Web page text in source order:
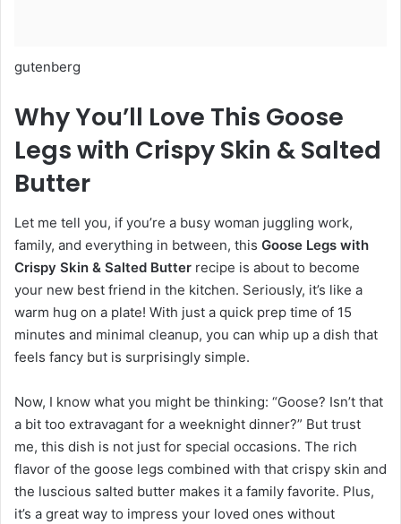
gutenberg
Why You’ll Love This Goose
Legs with Crispy Skin & Salted
Butter
Let me tell you, if you’re a busy woman juggling work,
family, and everything in between, this Goose Legs with
Crispy Skin & Salted Butter recipe is about to become
your new best friend in the kitchen. Seriously, it’s like a
warm hug on a plate! With just a quick prep time of 15
minutes and minimal cleanup, you can whip up a dish that
feels fancy but is surprisingly simple.
Now, I know what you might be thinking: “Goose? Isn’t that
a bit too extravagant for a weeknight dinner?” But trust
me, this dish is not just for special occasions. The rich
flavor of the goose legs combined with that crispy skin and
the luscious salted butter makes it a family favorite. Plus,
it’s a great way to impress your loved ones without